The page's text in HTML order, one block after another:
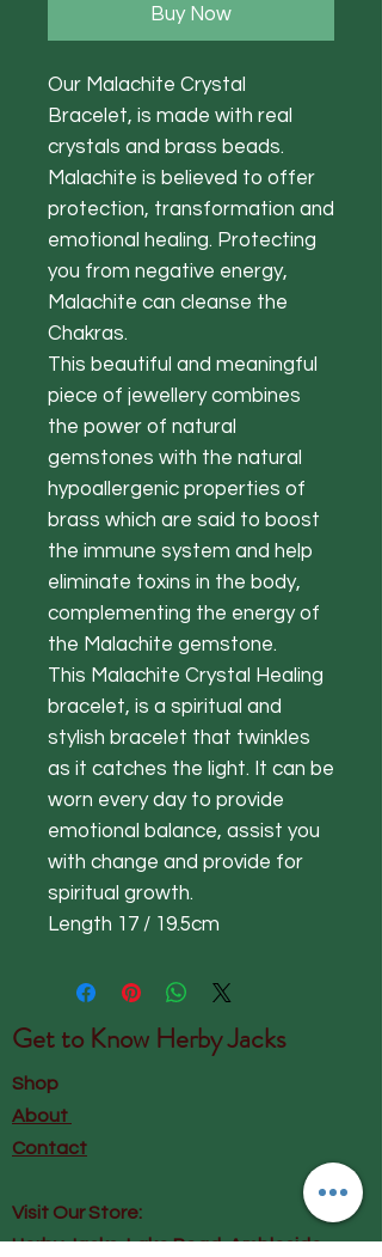
Buy Now
Our Malachite Crystal
Bracelet, is made with real
crystals and brass beads.
Malachite is believed to offer
protection, transformation and
emotional healing. Protecting
you from negative energy,
Malachite can cleanse the
Chakras.
This beautiful and meaningful
piece of jewellery combines
the power of natural
gemstones with the natural
hypoallergenic properties of
brass which are said to boost
the immune system and help
eliminate toxins in the body,
complementing the energy of
the Malachite gemstone.
This Malachite Crystal Healing
bracelet, is a spiritual and
stylish bracelet that twinkles
as it catches the light. It can be
worn every day to provide
emotional balance, assist you
with change and provide for
spiritual growth.
Length 17 / 19.5cm
Get to Know Herby Jacks
Shop
About
Contact
Visit Our Store:
Herby Jacks, Lake Road, Ambleside,